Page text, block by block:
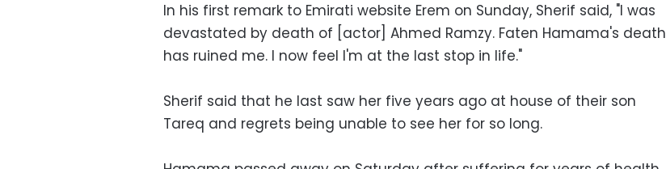
In his first remark to Emirati website Erem on Sunday, Sherif said, "I was
devastated by death of [actor] Ahmed Ramzy. Faten Hamama's death
has ruined me. I now feel I'm at the last stop in life."
Sherif said that he last saw her five years ago at house of their son
Tareq and regrets being unable to see her for so long.